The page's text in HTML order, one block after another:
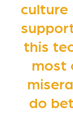
culture
this
most
do